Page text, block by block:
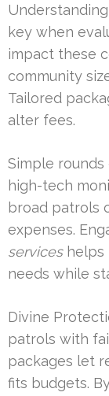
key when
impact these
community
Tailored
alter fees.
Simple
high-tech
broad patrols
expenses.
serviceshelps
needs while
Divine
patrols with
packages let
fits budgets.